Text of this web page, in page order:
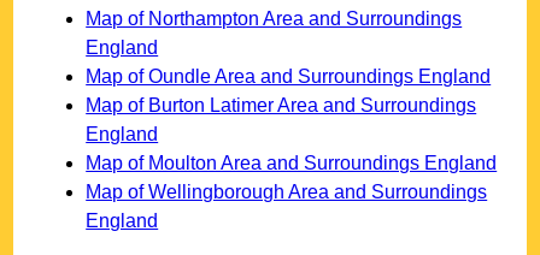
Map of Northampton Area and Surroundings
England
Map of Oundle Area and Surroundings England
Map of Burton Latimer Area and Surroundings
England
Map of Moulton Area and Surroundings England
Map of Wellingborough Area and Surroundings
England